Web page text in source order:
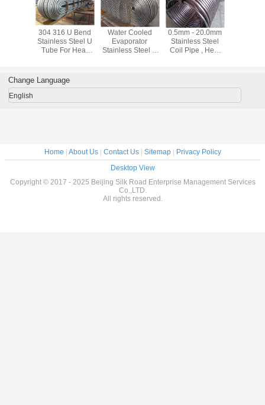
304 316 U Bend
Stainless Steel U
Tube For Heat
Water Cooled
Evaporator
Stainless Steel U
0.5mm - 20.0mm
Stainless Steel
Coil Pipe , Heat
Change Language
English
Home | About Us| Contact Us| Sitemap| Privacy Policy
Desktop View
Copyright © 2017 - 2025 Beijing Silk Road Enterprise Management Services
Co.,LTD.
All rights reserved.